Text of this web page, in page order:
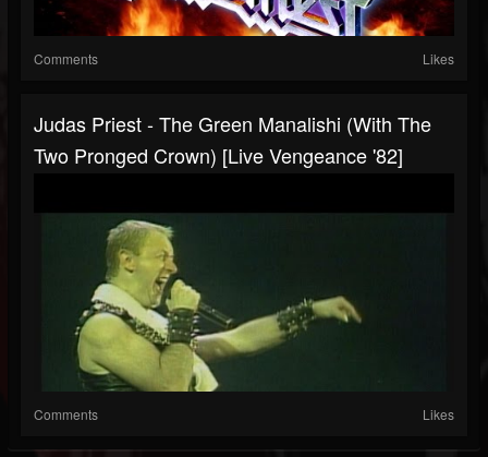
Comments Likes
Judas Priest - The Green Manalishi (With The
Two Pronged Crown) [Live Vengeance '82]
Comments Likes